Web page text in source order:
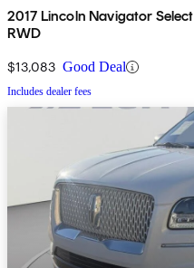
2017 Lincoln Navigator Select
RWD
$13,083 Good Deal
Includes dealer fees